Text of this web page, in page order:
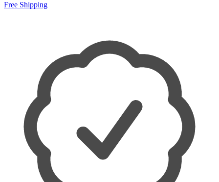
Free Shipping